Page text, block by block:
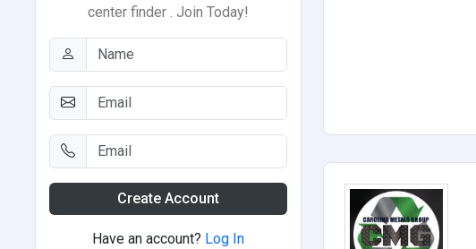
center finder . Join Today!
Create Account
Have an account? Log In